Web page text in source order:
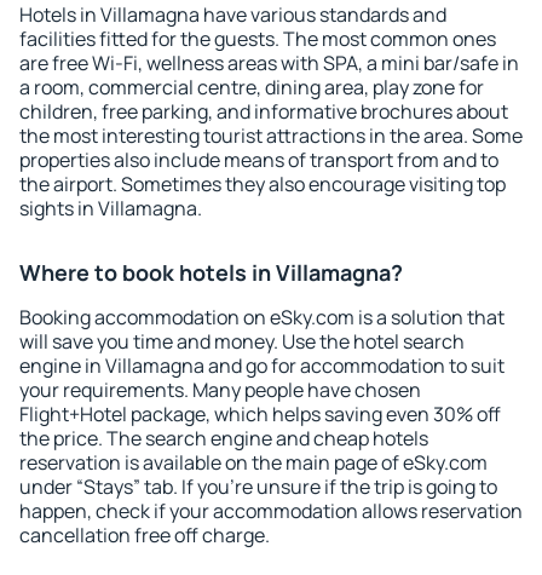
Hotels in Villamagna have various standards and
facilities fitted for the guests. The most common ones
are free Wi-Fi, wellness areas with SPA, a mini bar/safe in
a room, commercial centre, dining area, play zone for
children, free parking, and informative brochures about
the most interesting tourist attractions in the area. Some
properties also include means of transport from and to
the airport. Sometimes they also encourage visiting top
sights in Villamagna.
Where to book hotels in Villamagna?
Booking accommodation on eSky.com is a solution that
will save you time and money. Use the hotel search
engine in Villamagna and go for accommodation to suit
your requirements. Many people have chosen
Flight+Hotel package, which helps saving even 30% off
the price. The search engine and cheap hotels
reservation is available on the main page of eSky.com
under “Stays” tab. If you're unsure if the trip is going to
happen, check if your accommodation allows reservation
cancellation free off charge.